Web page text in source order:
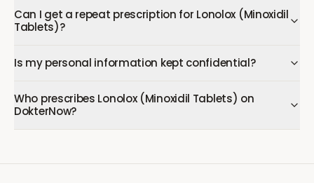
Can I get a repeat prescription for Lonolox (Minoxidil
Tablets)?
Is my personal information kept confidential?
Who prescribes Lonolox (Minoxidil Tablets) on
DokterNow?